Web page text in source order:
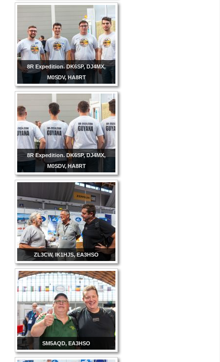
8R Expedition. DK6SP, DJ4MX,
M0SDV, HA8RT
8R Expedition. DK6SP, DJ4MX,
M0SDV, HA8RT
ZL3CW, IK1HJS, EA3HSO
SM5AQD, EA3HSO